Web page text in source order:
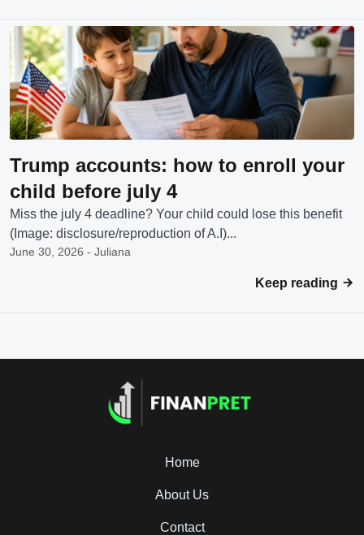
Trump accounts: how to enroll your
child before july 4
Miss the july 4 deadline? Your child could lose this benefit
(Image: disclosure/reproduction of A.I)...
June 30, 2026 - Juliana
Keep reading
Home
About Us
Contact